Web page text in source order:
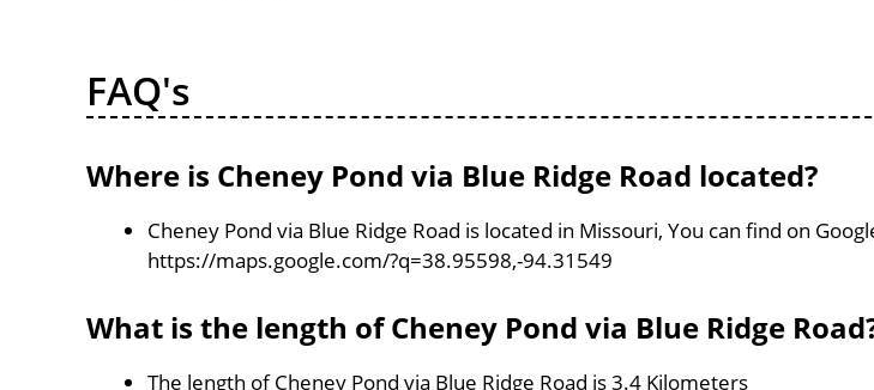
FAQ's
Where is Cheney Pond via Blue Ridge Road located?
Cheney Pond via Blue Ridge Road is located in Missouri, You can find on
https://maps.google.com/?q=38.95598,-94.31549
What is the length of Cheney Pond via Blue Ridge
The length of Cheney Pond via Blue Ridge Road is 3.4 Kilometers